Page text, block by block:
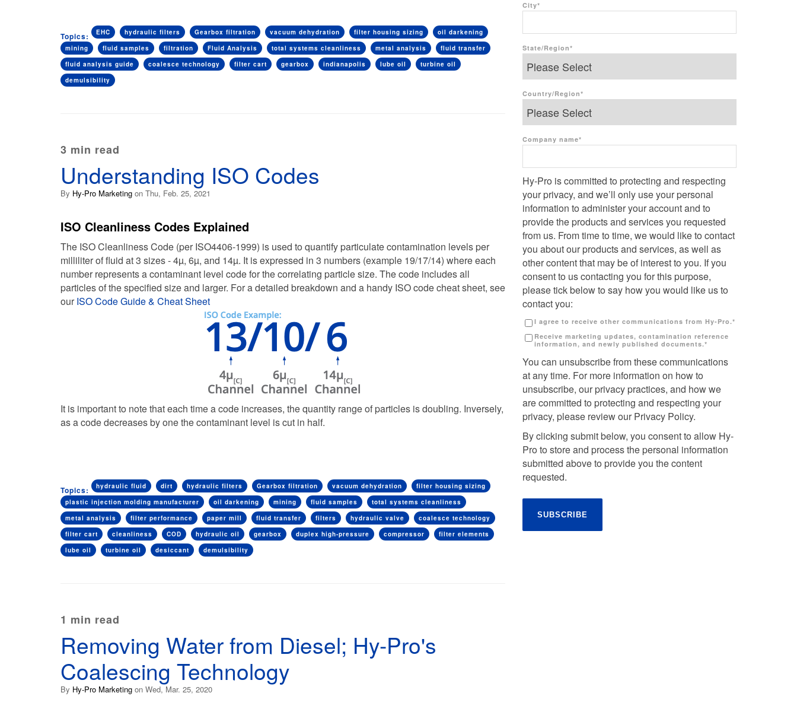
Topics: EHC hydraulic filters Gearbox filtration vacuum dehydration filter housing sizing
oil darkening
mining
fluid samples filtration Fluid Analysis total systems cleanliness metal analysis
fluid transfer
fluid analysis guide
coalesce technology filter cart gearbox indianapolis lube oil
turbine oil
demulsibility
3 min read
Understanding ISO Codes
By Hy-Pro Marketing on Thu, Feb. 25, 2021
ISO Cleanliness Codes Explained
The ISO Cleanliness Code (per ISO4406-1999) is used to quantify particulate contamination levels per
milliliter of fluid at 3 sizes - 4µ, 6µ, and 14µ. It is expressed in 3 numbers (example 19/17/14) where each
number represents a contaminant level code for the correlating particle size. The code includes all
particles of the specified size and larger. For a detailed breakdown and a handy ISO code cheat sheet, see
our ISO Code Guide & Cheat Sheet
It is important to note that each time a code increases, the quantity range of particles is doubling. Inversely,
as a code decreases by one the contaminant level is cut in half.
Topics: hydraulic fluid dirt hydraulic filters Gearbox filtration vacuum dehydration
filter housing sizing
plastic injection molding manufacturer
oil darkening mining fluid samples
total systems cleanliness
metal analysis
filter performance paper mill fluid transfer filters hydraulic valve
coalesce technology
filter cart
cleanliness COD hydraulic oil gearbox duplex high-pressure compressor
filter elements
lube oil
turbine oil desiccant demulsibility
1 min read
Removing Water from Diesel; Hy-Pro's
Coalescing Technology
By Hy-Pro Marketing on Wed, Mar. 25, 2020
City*
State/Region*
Country/Region*
Company name*
Hy-Pro is committed to protecting and respecting
your privacy, and we’ll only use your personal
information to administer your account and to
provide the products and services you requested
from us. From time to time, we would like to contact
you about our products and services, as well as
other content that may be of interest to you. If you
consent to us contacting you for this purpose,
please tick below to say how you would like us to
contact you:
I agree to receive other communications from Hy-Pro.*
Receive marketing updates, contamination reference
information, and newly published documents.*
You can unsubscribe from these communications
at any time. For more information on how to
unsubscribe, our privacy practices, and how we
are committed to protecting and respecting your
privacy, please review our Privacy Policy.
By clicking submit below, you consent to allow Hy-
Pro to store and process the personal information
submitted above to provide you the content
requested.